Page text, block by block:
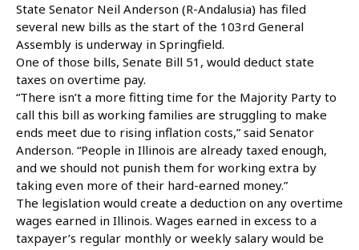
State Senator Neil Anderson (R-Andalusia) has filed
several new bills as the start of the 103rd General
Assembly is underway in Springfield.
One of those bills, Senate Bill 51, would deduct state
taxes on overtime pay.
“There isn’t a more fitting time for the Majority Party to
call this bill as working families are struggling to make
ends meet due to rising inflation costs,” said Senator
Anderson. “People in Illinois are already taxed enough,
and we should not punish them for working extra by
taking even more of their hard-earned money.”
The legislation would create a deduction on any overtime
wages earned in Illinois. Wages earned in excess to a
taxpayer’s regular monthly or weekly salary would be